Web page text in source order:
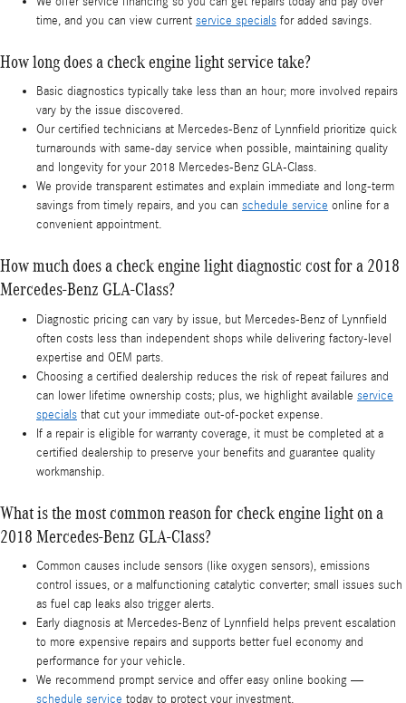
time, and you can view current service specials for added savings.
How long does a check engine light service take?
Basic diagnostics typically take less than an hour; more involved repairs
vary by the issue discovered.
Our certified technicians at Mercedes-Benz of Lynnfield prioritize quick
turnarounds with same-day service when possible, maintaining quality
and longevity for your 2018 Mercedes-Benz GLA-Class.
We provide transparent estimates and explain immediate and long-term
savings from timely repairs, and you can schedule service online for a
convenient appointment.
How much does a check engine light diagnostic cost for a 2018
Mercedes-Benz GLA-Class?
Diagnostic pricing can vary by issue, but Mercedes-Benz of Lynnfield
often costs less than independent shops while delivering factory-level
expertise and OEM parts.
Choosing a certified dealership reduces the risk of repeat failures and
can lower lifetime ownership costs; plus, we highlight available service
specials that cut your immediate out-of-pocket expense.
If a repair is eligible for warranty coverage, it must be completed at a
certified dealership to preserve your benefits and guarantee quality
workmanship.
What is the most common reason for check engine light on a
2018 Mercedes-Benz GLA-Class?
Common causes include sensors (like oxygen sensors), emissions
control issues, or a malfunctioning catalytic converter; small issues such
as fuel cap leaks also trigger alerts.
Early diagnosis at Mercedes-Benz of Lynnfield helps prevent escalation
to more expensive repairs and supports better fuel economy and
performance for your vehicle.
We recommend prompt service and offer easy online booking —
schedule service today to protect your investment.